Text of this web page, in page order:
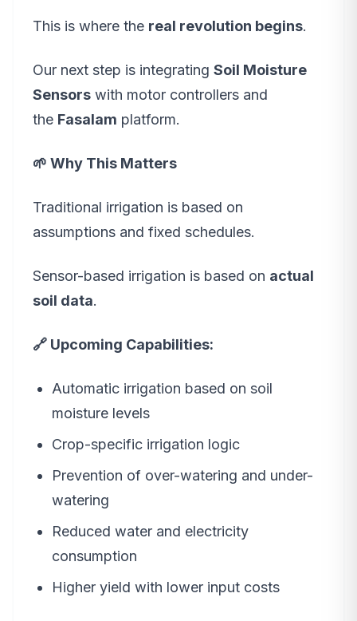
This is where the real revolution begins.
Our next step is integrating Soil Moisture
Sensors with motor controllers and
the Fasalam platform.
🌱 Why This Matters
Traditional irrigation is based on
assumptions and fixed schedules.
Sensor-based irrigation is based on actual
soil data.
🔗 Upcoming Capabilities:
Automatic irrigation based on soil
moisture levels
Crop-specific irrigation logic
Prevention of over-watering and under-
watering
Reduced water and electricity
consumption
Higher yield with lower input costs